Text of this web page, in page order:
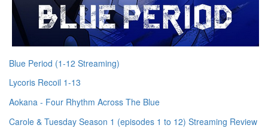
Blue Period (1-12 Streaming)
Lycoris Recoil 1-13
Aokana - Four Rhythm Across The Blue
Carole & Tuesday Season 1 (episodes 1 to 12) Streaming Review